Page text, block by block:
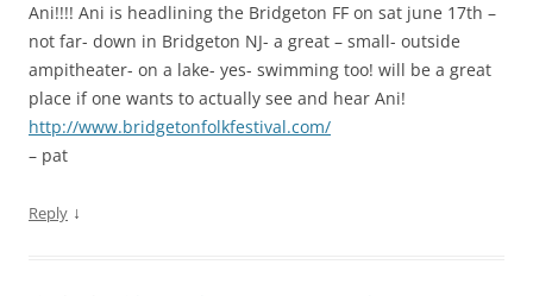
Ani!!!! Ani is headlining the Bridgeton FF on sat june 17th –
not far- down in Bridgeton NJ- a great – small- outside
ampitheater- on a lake- yes- swimming too! will be a great
place if one wants to actually see and hear Ani!
http://www.bridgetonfolkfestival.com/
– pat
Reply ↓